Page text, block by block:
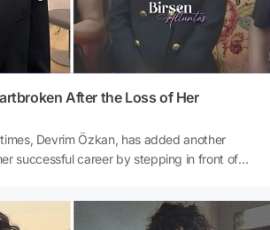
After the Loss of Her
Devrim Özkan, has added another
successful career by stepping in front of
accomplished actress, who appeared in front
co-stars at the press conference of the